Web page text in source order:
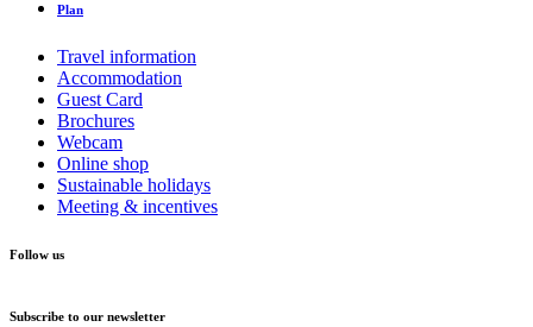
Plan
Travel information
Accommodation
Guest Card
Brochures
Webcam
Online shop
Sustainable holidays
Meeting & incentives
Follow us
Subscribe to our newsletter